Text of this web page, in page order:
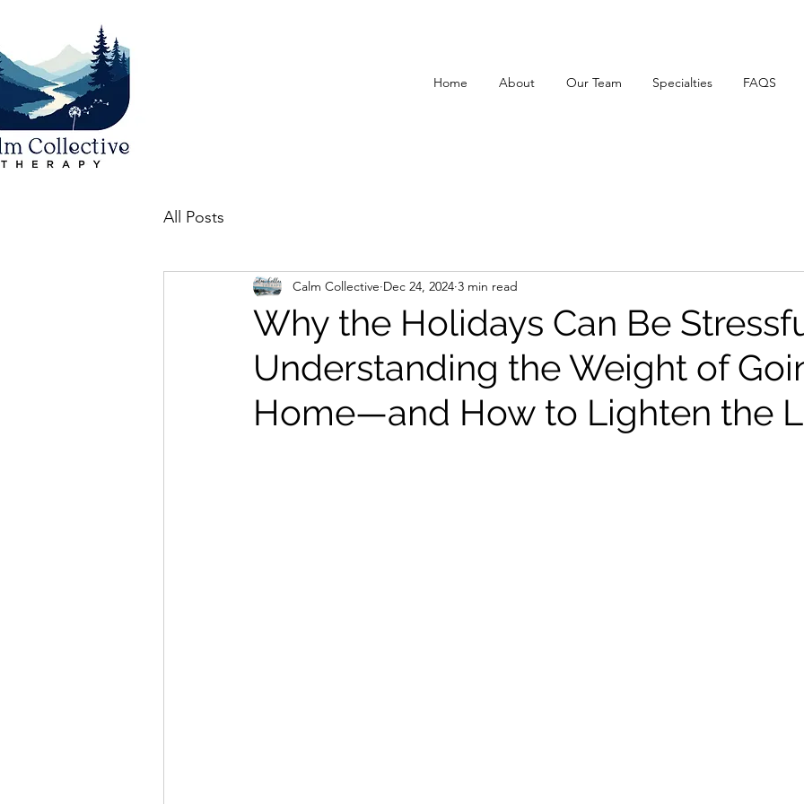
Home About Our Team Specialties FAQS
All Posts
Why the Holidays Can Be
Understanding the Weight of
Home—and How to Lighten the
Calm Collective Dec 24, 2024 3 min read